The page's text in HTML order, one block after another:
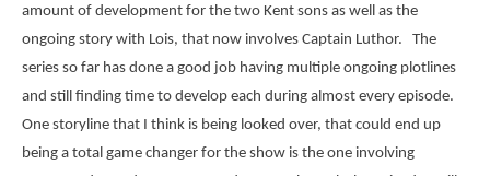
amount of development for the two Kent sons as well as the
ongoing story with Lois, that now involves Captain Luthor. The
series so far has done a good job having multiple ongoing plotlines
and still finding time to develop each during almost every episode.
One storyline that I think is being looked over, that could end up
being a total game changer for the show is the one involving